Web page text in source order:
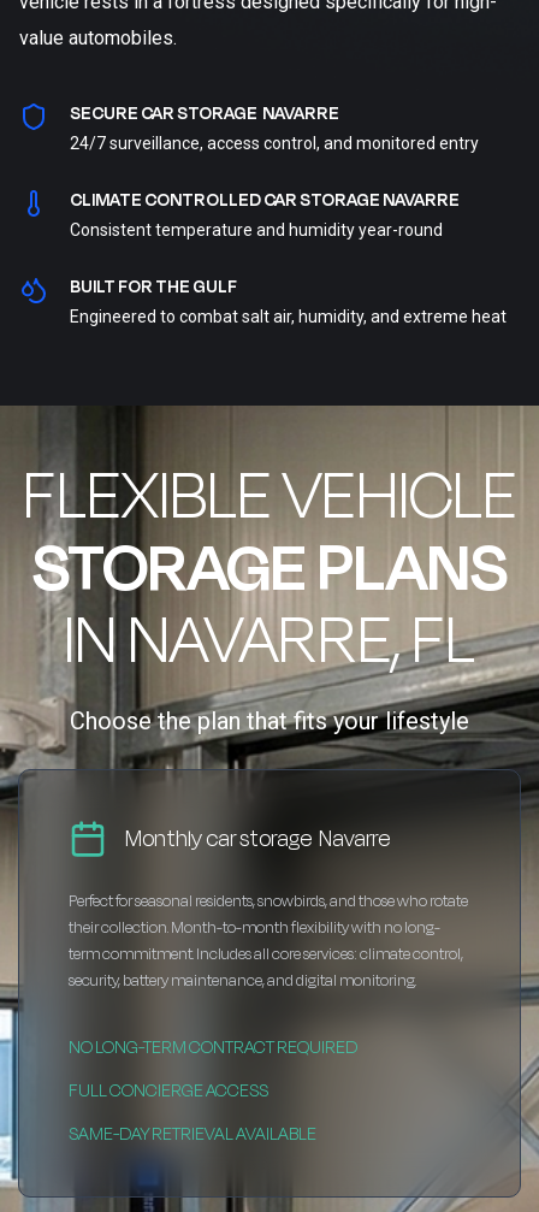
value automobiles.
SECURE CAR STORAGE NAVARRE
24/7 surveillance, access control, and monitored entry
CLIMATE CONTROLLED CAR STORAGE NAVARRE
Consistent temperature and humidity year-round
BUILT FOR THE GULF
Engineered to combat salt air, humidity, and extreme heat
FLEXIBLE VEHICLE
STORAGE PLANS
IN NAVARRE, FL
Choose the plan that fits your lifestyle
Monthly car storage Navarre
Perfect for seasonal residents, snowbirds, and those who rotate
their collection. Month-to-month flexibility with no long-
term commitment. Includes all core services: climate control,
security, battery maintenance, and digital monitoring.
NO LONG-TERM CONTRACT REQUIRED
FULL CONCIERGE ACCESS
SAME-DAY RETRIEVAL AVAILABLE